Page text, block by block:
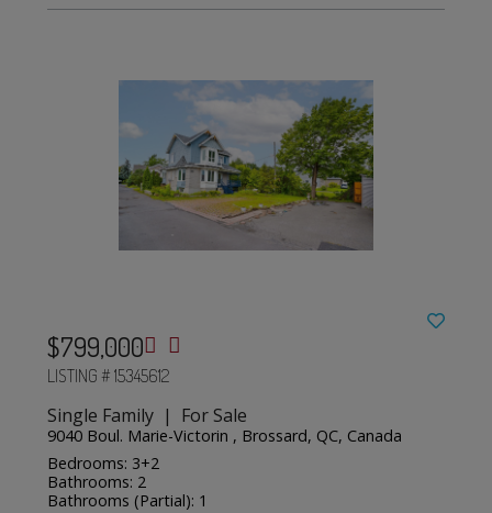
$799,000
LISTING # 15345612
Single Family | For Sale
9040 Boul. Marie-Victorin , Brossard, QC, Canada
Bedrooms: 3+2
Bathrooms: 2
Bathrooms (Partial): 1